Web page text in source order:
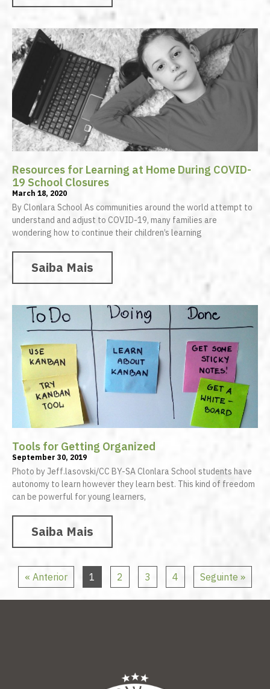
Resources for Learning at Home During COVID-
19 School Closures
March 18, 2020
By Clonlara School As communities around the world attempt to
understand and adjust to COVID-19, many families are
wondering how to continue their children’s learning
Saiba Mais
Tools for Getting Organized
September 30, 2019
Photo by Jeff.lasovski/CC BY-SA Clonlara School students have
autonomy to learn however they learn best. This kind of freedom
can be powerful for young learners,
Saiba Mais
« Anterior 1 2 3 4 Seguinte »